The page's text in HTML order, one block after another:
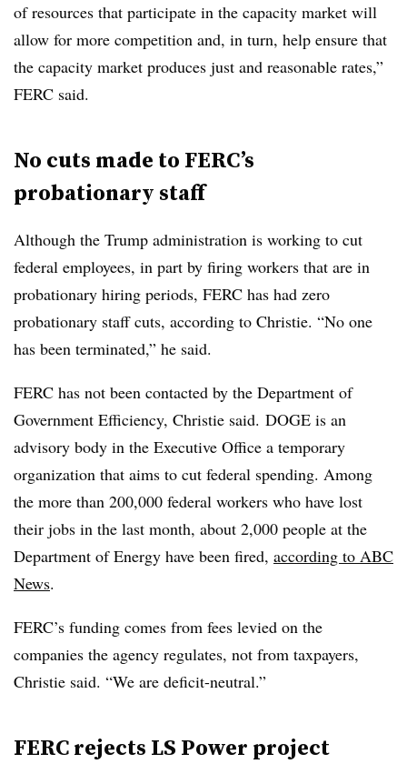
of resources that participate in the capacity market will
allow for more competition and, in turn, help ensure that
the capacity market produces just and reasonable rates,”
FERC said.
No cuts made to FERC’s
probationary staff
Although the Trump administration is working to cut
federal employees, in part by firing workers that are in
probationary hiring periods, FERC has had zero
probationary staff cuts, according to Christie. “No one
has been terminated,” he said.
FERC has not been contacted by the Department of
Government Efficiency, Christie said. DOGE is an
advisory body in the Executive Office a temporary
organization that aims to cut federal spending. Among
the more than 200,000 federal workers who have lost
their jobs in the last month, about 2,000 people at the
Department of Energy have been fired, according to ABC
News.
FERC’s funding comes from fees levied on the
companies the agency regulates, not from taxpayers,
Christie said. “We are deficit-neutral.”
FERC rejects LS Power project